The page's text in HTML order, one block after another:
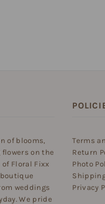
of blooms,
flowers on the
Floral Fixx
weddings
We pride
Terms
Return
Photo
Privacy